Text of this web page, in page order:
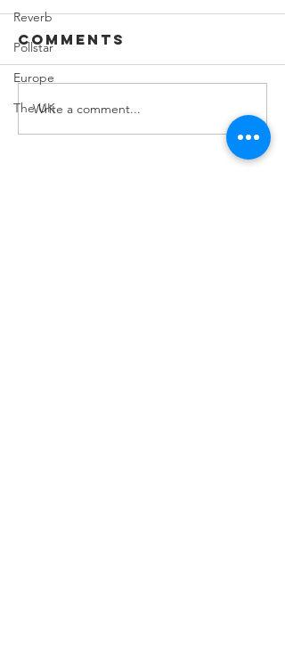
Reverb
Pollstar
Europe
The UKFeeding Nabi
Nation🏀
Comments
Write a comment...